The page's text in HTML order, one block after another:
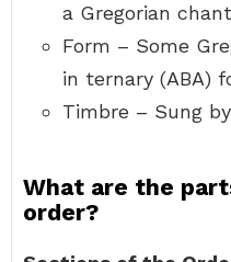
a Gregorian
Form – Some
in ternary (ABA)
Timbre – Sung
What are the
order?